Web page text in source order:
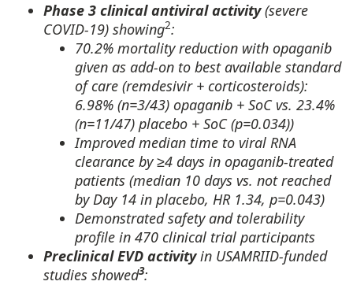
Phase 3 clinical antiviral activity(severe
COVID-19) showing2:
70.2% mortality reduction with opaganib
given as add-on to best available standard
of care (remdesivir + corticosteroids):
6.98% (n=3/43) opaganib + SoC vs. 23.4%
(n=11/47) placebo + SoC (p=0.034))
Improved median time to viral RNA
clearance by ≥4 days in opaganib-treated
patients (median 10 days vs. not reached
by Day 14 in placebo, HR 1.34, p=0.043)
Demonstrated safety and tolerability
profile in 470 clinical trial participants
Preclinical EVD activityin USAMRIID-funded
studies showed3: